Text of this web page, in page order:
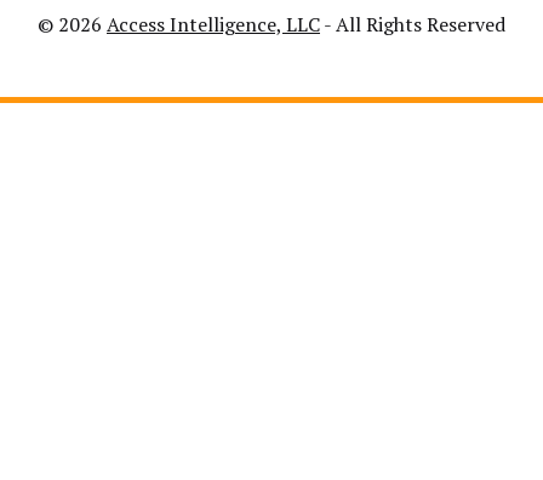
© 2026 Access Intelligence, LLC- All Rights Reserved